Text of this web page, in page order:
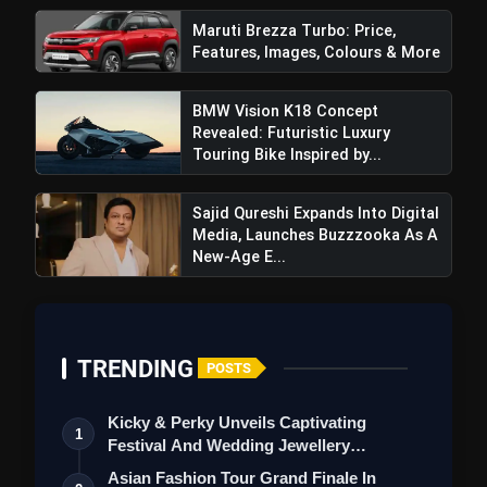
Maruti Brezza Turbo: Price,
Features, Images, Colours & More
BMW Vision K18 Concept
Revealed: Futuristic Luxury
Touring Bike Inspired by...
Sajid Qureshi Expands Into Digital
Media, Launches Buzzzooka As A
New-Age E...
TRENDING POSTS
1
Kicky & Perky Unveils Captivating
Festival And Wedding Jewellery
Collection
Asian Fashion Tour Grand Finale In